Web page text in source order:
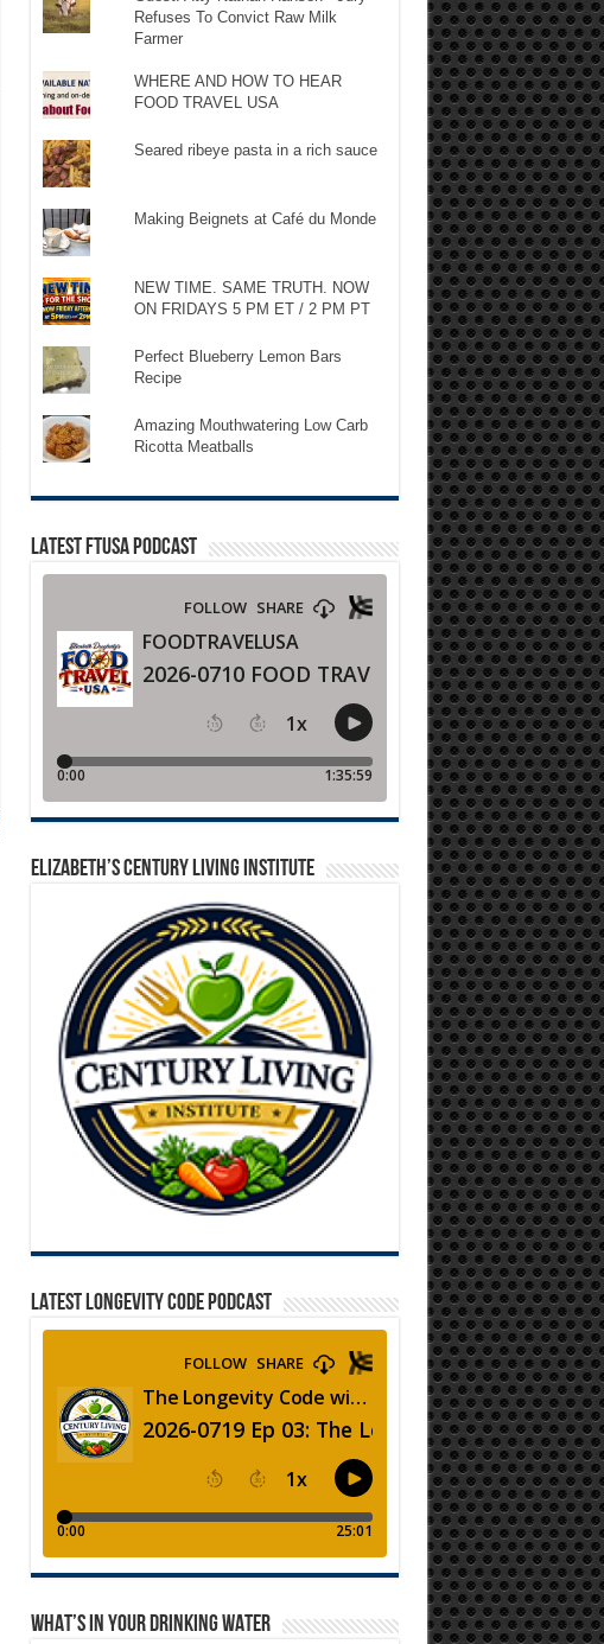
Refuses To Convict Raw Milk
Farmer
WHERE AND HOW TO HEAR
FOOD TRAVEL USA
Seared ribeye pasta in a rich sauce
Making Beignets at Café du Monde
NEW TIME. SAME TRUTH. NOW
ON FRIDAYS 5 PM ET / 2 PM PT
Perfect Blueberry Lemon Bars
Recipe
Amazing Mouthwatering Low Carb
Ricotta Meatballs
LATEST FTUSA PODCAST
ELIZABETH’S CENTURY LIVING INSTITUTE
LATEST LONGEVITY CODE PODCAST
WHAT’S IN YOUR DRINKING WATER